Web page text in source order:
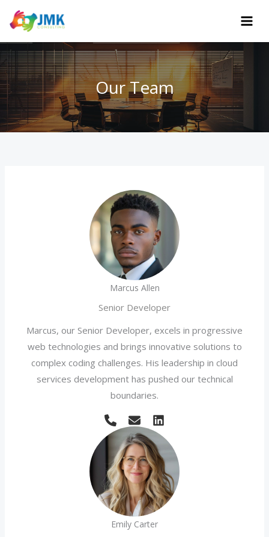
Our Team
Marcus Allen
Senior Developer
Marcus, our Senior Developer, excels in progressive
web technologies and brings innovative solutions to
complex coding challenges. His leadership in cloud
services development has pushed our technical
boundaries.
Emily Carter